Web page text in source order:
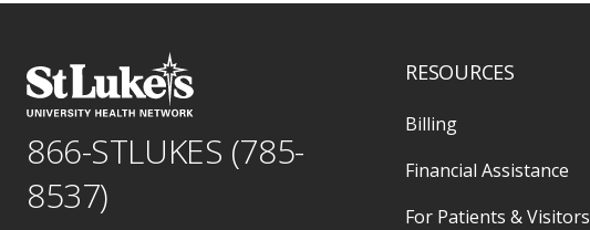
866-STLUKES (785-
8537)
RESOURCES
Billing
Financial Assistance
For Patients & Visitors